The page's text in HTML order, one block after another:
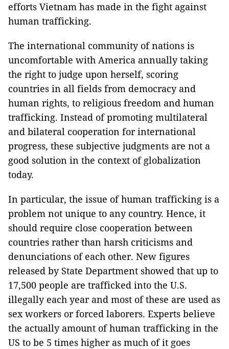
efforts Vietnam has made in the fight against
human trafficking.
The international community of nations is
uncomfortable with America annually taking
the right to judge upon herself, scoring
countries in all fields from democracy and
human rights, to religious freedom and human
trafficking. Instead of promoting multilateral
and bilateral cooperation for international
progress, these subjective judgments are not a
good solution in the context of globalization
today.
In particular, the issue of human trafficking is a
problem not unique to any country. Hence, it
should require close cooperation between
countries rather than harsh criticisms and
denunciations of each other. New figures
released by State Department showed that up to
17,500 people are trafficked into the U.S.
illegally each year and most of these are used as
sex workers or forced laborers. Experts believe
the actually amount of human trafficking in the
US to be 5 times higher as much of it goes